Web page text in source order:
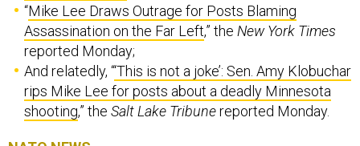
“Mike Lee Draws Outrage for Posts Blaming
Assassination on the Far Left,” the New York Times
reported Monday;
And relatedly, “‘This is not a joke’: Sen. Amy Klobuchar
rips Mike Lee for posts about a deadly Minnesota
shooting,” the Salt Lake Tribunereported Monday.